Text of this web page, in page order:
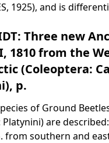
1925), and is
Three new
1810 from the
(Coleoptera:
p.
of Ground
Platynini) are
from southern and